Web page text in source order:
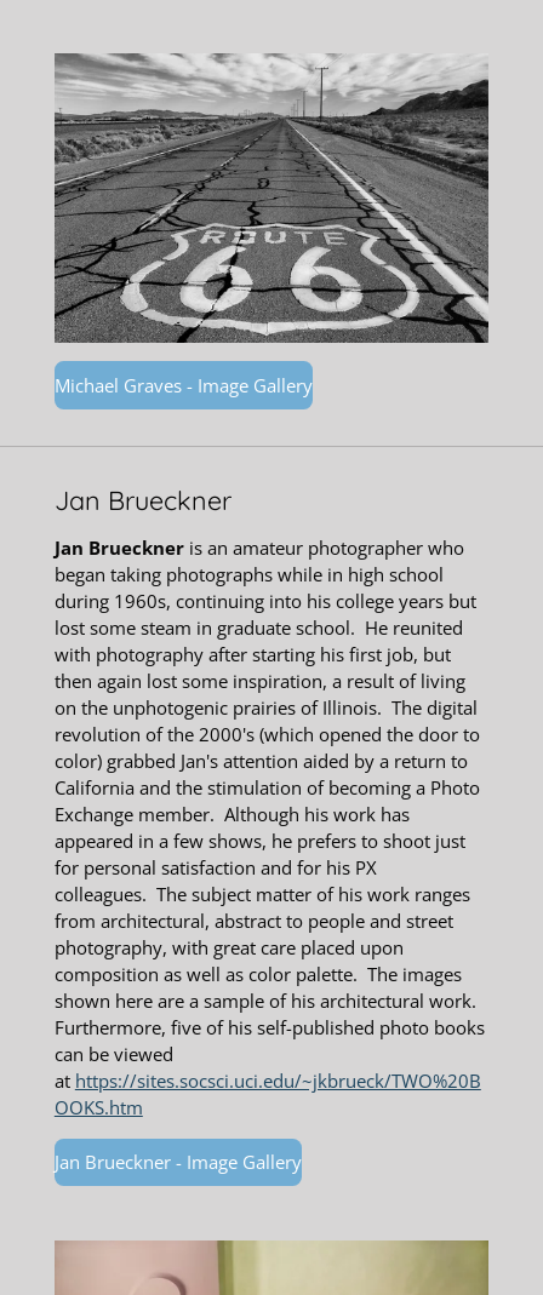
Michael Graves - Image Gallery
Jan Brueckner
Jan Brueckner is an amateur photographer who
began taking photographs while in high school
during 1960s, continuing into his college years but
lost some steam in graduate school. He reunited
with photography after starting his first job, but
then again lost some inspiration, a result of living
on the unphotogenic prairies of Illinois. The digital
revolution of the 2000's (which opened the door to
color) grabbed Jan's attention aided by a return to
California and the stimulation of becoming a Photo
Exchange member. Although his work has
appeared in a few shows, he prefers to shoot just
for personal satisfaction and for his PX
colleagues. The subject matter of his work ranges
from architectural, abstract to people and street
photography, with great care placed upon
composition as well as color palette. The images
shown here are a sample of his architectural work.
Furthermore, five of his self-published photo books
can be viewed
at https://sites.socsci.uci.edu/~jkbrueck/TWO%20B
OOKS.htm
Jan Brueckner - Image Gallery